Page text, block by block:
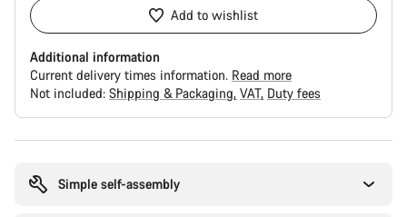
Add to wishlist
Additional information
Current delivery times information. Read more
Not included: Shipping & Packaging VAT Duty fees
Simple self-assembly